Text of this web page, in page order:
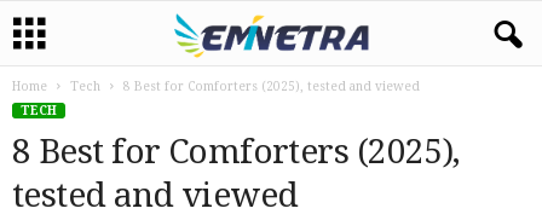
Home Tech
8 Best for Comforters (2025), tested and viewed
TECH
8 Best for Comforters (2025),
tested and viewed